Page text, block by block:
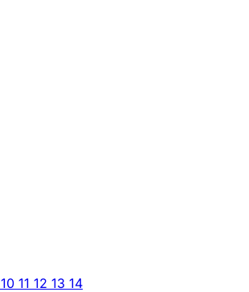
10 11 12 13 14